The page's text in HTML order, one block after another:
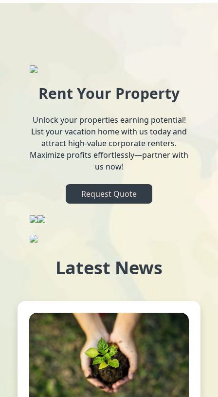
Rent Your Property
Unlock your properties earning potential!
List your vacation home with us today and
attract high-value corporate renters.
Maximize profits effortlessly—partner with
us now!
Request Quote
Latest News